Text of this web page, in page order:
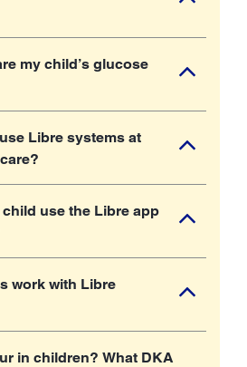
my child’s glucose
Libre systems at
use the Libre app
work with Libre
in children? What DKA